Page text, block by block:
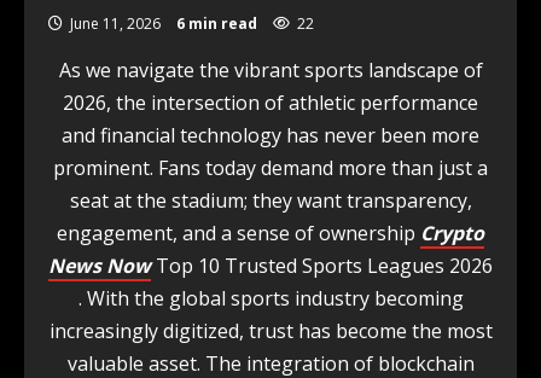
June 11, 2026 6 min read 22
As we navigate the vibrant sports landscape of
2026, the intersection of athletic performance
and financial technology has never been more
prominent. Fans today demand more than just a
seat at the stadium; they want transparency,
engagement, and a sense of ownership Crypto
News NowTop 10 Trusted Sports Leagues 2026
. With the global sports industry becoming
increasingly digitized, trust has become the most
valuable asset. The integration of blockchain